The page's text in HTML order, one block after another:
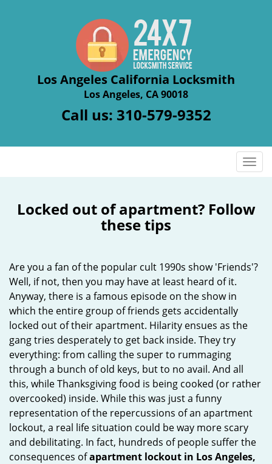
Los Angeles California Locksmith
Los Angeles, CA 90018
Call us: 310-579-9352
T
g
l
v
Locked out of apartment? Follow
these tips
Are you a fan of the popular cult 1990s show 'Friends'?
Well, if not, then you may have at least heard of it.
Anyway, there is a famous episode on the show in
which the entire group of friends gets accidentally
locked out of their apartment. Hilarity ensues as the
gang tries desperately to get back inside. They try
everything: from calling the super to rummaging
through a bunch of old keys, but to no avail. And all
this, while Thanksgiving food is being cooked (or rather
overcooked) inside. While this was just a funny
representation of the repercussions of an apartment
lockout, a real life situation could be way more scary
and debilitating. In fact, hundreds of people suffer the
consequences ofapartment lockout in Los Angeles,